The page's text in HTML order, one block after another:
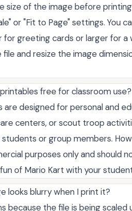
size of the image before
or "Fit to Page" settings. You
for greeting cards or larger for a
and resize the image
free for classroom use?
are designed for personal and
centers, or scout troop
or group members.
purposes only and should
of Mario Kart with your
looks blurry when I print it?
because the file is being